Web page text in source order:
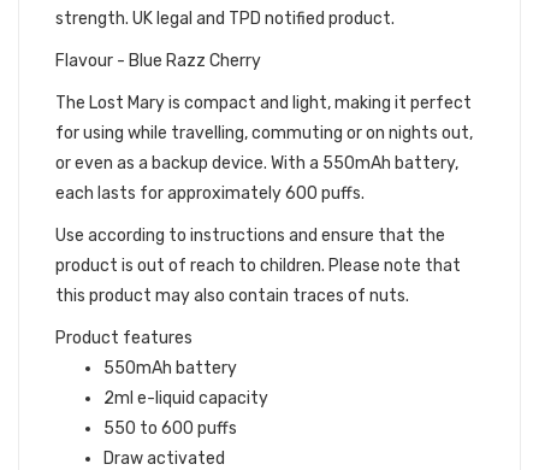
strength. UK legal and TPD notified product.
Flavour - Blue Razz Cherry
The Lost Mary is compact and light, making it perfect
for using while travelling, commuting or on nights out,
or even as a backup device. With a 550mAh battery,
each lasts for approximately 600 puffs.
Use according to instructions and ensure that the
product is out of reach to children. Please note that
this product may also contain traces of nuts.
Product features
550mAh battery
2ml e-liquid capacity
550 to 600 puffs
Draw activated